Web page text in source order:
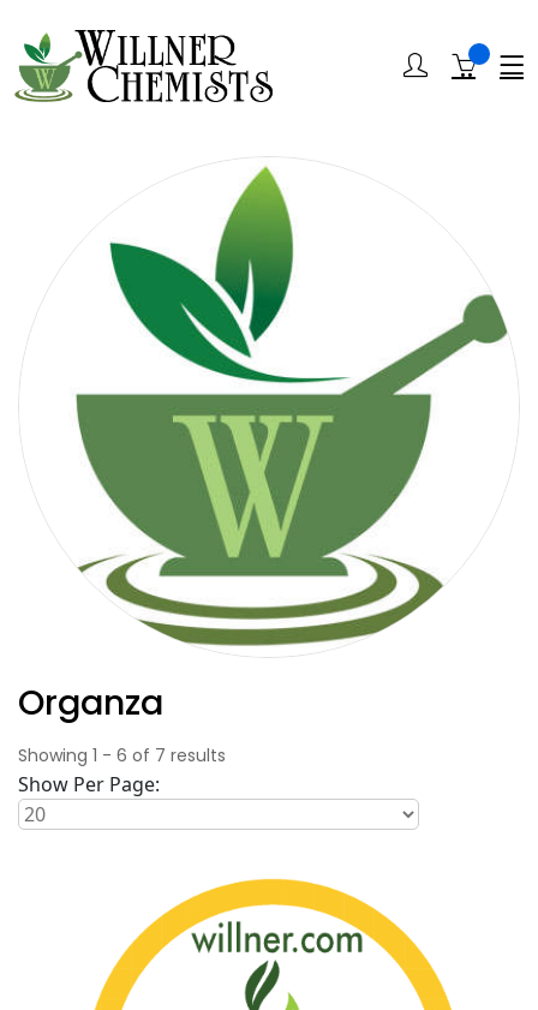
Organza
Showing 1 - 6 of 7 results
Show Per Page: